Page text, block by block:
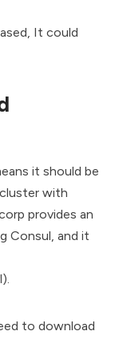
It could
it should be
with
provides an
Consul, and it
).
to download